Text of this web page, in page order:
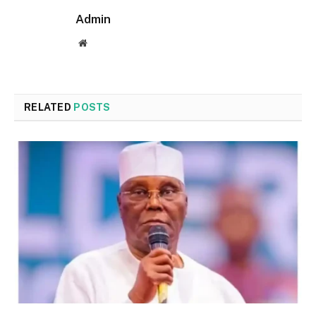
Admin
Website
RELATED POSTS